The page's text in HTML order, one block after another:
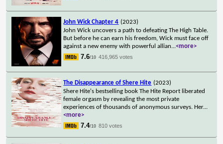
John Wick Chapter 4 (2023)
John Wick uncovers a path to defeating The High Table.
But before he can earn his freedom, Wick must face off
against a new enemy with powerful allian...<more>
7.6/10 416,965 votes
The Disappearance of Shere Hite (2023)
Shere Hite's bestselling book The Hite Report liberated
female orgasm by revealing the most private
experiences of thousands of anonymous surveys. Her...
<more>
7.4/10 810 votes